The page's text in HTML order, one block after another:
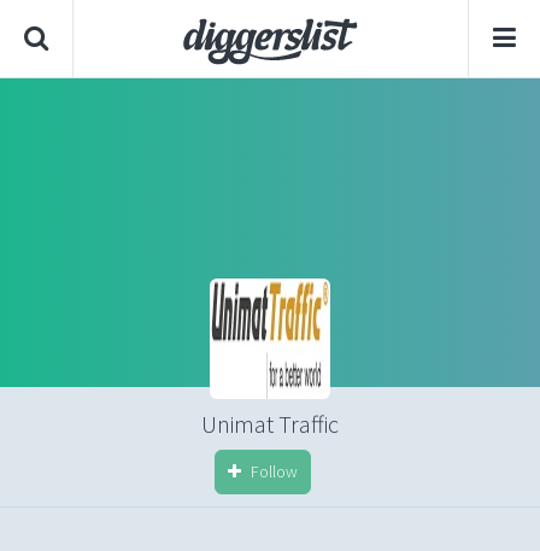
Unimat Traffic
Follow